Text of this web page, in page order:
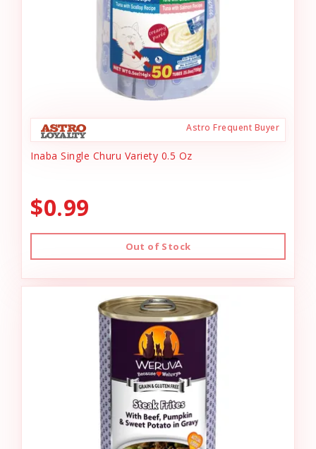
Astro Frequent Buyer
Inaba Single Churu Variety 0.5 Oz
$0.99
Out of Stock